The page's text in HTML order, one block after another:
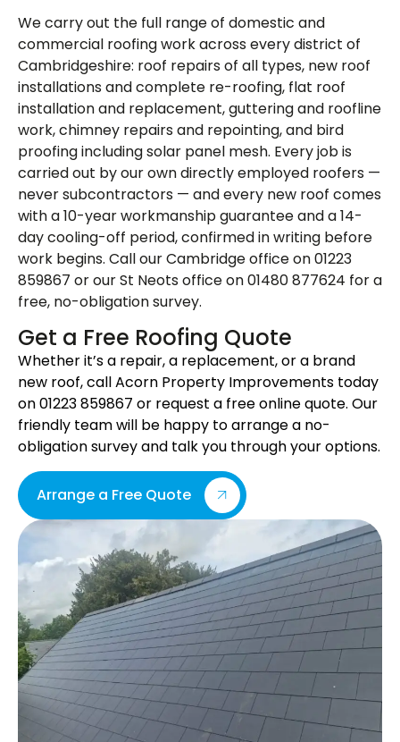
We carry out the full range of domestic and
commercial roofing work across every district of
Cambridgeshire: roof repairs of all types, new roof
installations and complete re-roofing, flat roof
installation and replacement, guttering and roofline
work, chimney repairs and repointing, and bird
proofing including solar panel mesh. Every job is
carried out by our own directly employed roofers —
never subcontractors — and every new roof comes
with a 10-year workmanship guarantee and a 14-
day cooling-off period, confirmed in writing before
work begins. Call our Cambridge office on 01223
859867 or our St Neots office on 01480 877624 for a
free, no-obligation survey.
Get a Free Roofing Quote
Whether it’s a repair, a replacement, or a brand
new roof, call Acorn Property Improvements today
on 01223 859867 or request a free online quote. Our
friendly team will be happy to arrange a no-
obligation survey and talk you through your options.
Arrange a Free Quote